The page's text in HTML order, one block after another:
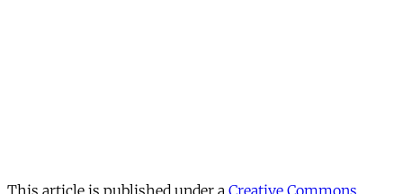
This article is published under a Creative Commons